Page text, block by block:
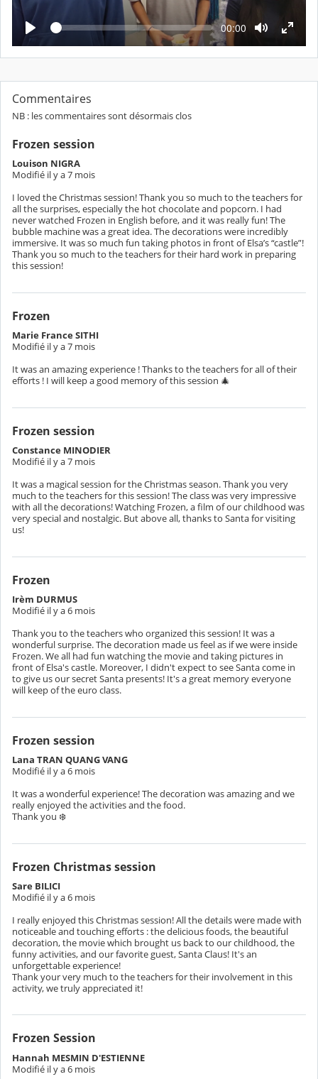
t
u
r
L
e
c
u
e
T
e
m
p
00:00
Commentaires
NB : les commentaires sont désormais clos
Frozen session
Louison NIGRA
Modifié il y a 7 mois
I loved the Christmas session! Thank you so much to the teachers for
all the surprises, especially the hot chocolate and popcorn. I had
never watched Frozen in English before, and it was really fun! The
bubble machine was a great idea. The decorations were incredibly
immersive. It was so much fun taking photos in front of Elsa’s “castle”!
Thank you so much to the teachers for their hard work in preparing
Frozen
Marie France SITHI
Modifié il y a 7 mois
It was an amazing experience ! Thanks to the teachers for all of their
efforts ! I will keep a good memory of this session 🎄
Frozen session
Constance MINODIER
Modifié il y a 7 mois
It was a magical session for the Christmas season. Thank you very
much to the teachers for this session! The class was very impressive
with all the decorations! Watching Frozen, a film of our childhood was
very special and nostalgic. But above all, thanks to Santa for visiting
us!
Frozen
Irèm DURMUS
Modifié il y a 6 mois
Thank you to the teachers who organized this session! It was a
wonderful surprise. The decoration made us feel as if we were inside
Frozen. We all had fun watching the movie and taking pictures in
front of Elsa's castle. Moreover, I didn't expect to see Santa come in
to give us our secret Santa presents! It's a great memory everyone
will keep of the euro class.
Frozen session
Lana TRAN QUANG VANG
Modifié il y a 6 mois
It was a wonderful experience! The decoration was amazing and we
really enjoyed the activities and the food.
Frozen Christmas session
Sare BILICI
Modifié il y a 6 mois
I really enjoyed this Christmas session! All the details were made with
noticeable and touching efforts : the delicious foods, the beautiful
decoration, the movie which brought us back to our childhood, the
funny activities, and our favorite guest, Santa Claus! It's an
unforgettable experience!
Thank your very much to the teachers for their involvement in this
activity, we truly appreciated it!
Frozen Session
Hannah MESMIN D'ESTIENNE
Modifié il y a 6 mois